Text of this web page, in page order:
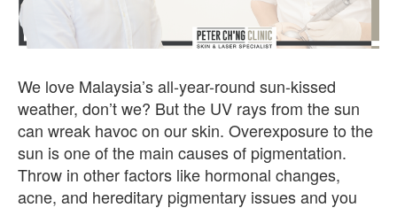
DERMATOLOGIST�S ADVICE
OUR CLINIC
ENQUIRY/APPOINTMENT
We love Malaysia’s all-year-round sun-kissed
weather, don’t we? But the UV rays from the sun
can wreak havoc on our skin. Overexposure to the
sun is one of the main causes of pigmentation.
Throw in other factors like hormonal changes,
acne, and hereditary pigmentary issues and you